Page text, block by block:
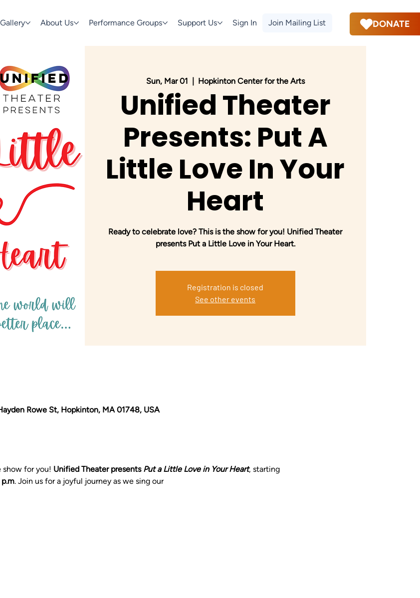
About Us Performance Groups Support Us Sign In Join Mailing List DONATE
Sun, Mar 01 Hopkinton Center for the Arts
Unified Theater
Presents: Put A
Little Love In Your
Heart
Ready to celebrate love? This is the show for you! Unified Theater
presents Put a Little Love in Your Heart.
Registration is closed
See other events
Rowe St, Hopkinton, MA 01748, USA
show for you! Unified Theater presents Put a Little Love in Your Heart, starting
. Join us for a joyful journey as we sing our